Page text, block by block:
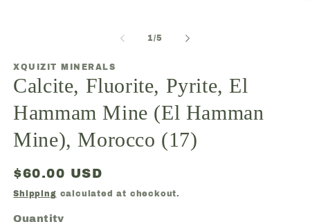
1/of
5
XQUIZIT MINERALS
Calcite, Fluorite, Pyrite, El
Hammam Mine (El Hamman
Mine), Morocco (17)
Regular
price
$60.00 USD
Shipping calculated at checkout.
Quantity